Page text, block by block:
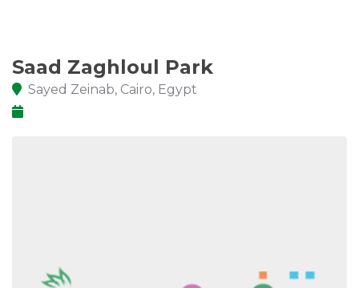
Saad Zaghloul Park
Sayed Zeinab, Cairo, Egypt